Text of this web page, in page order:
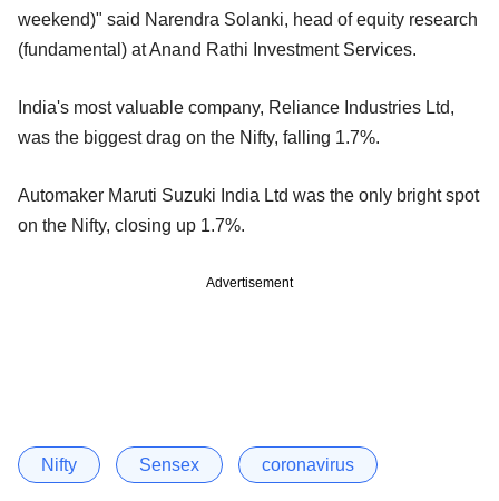
weekend)" said Narendra Solanki, head of equity research
(fundamental) at Anand Rathi Investment Services.
India's most valuable company, Reliance Industries Ltd,
was the biggest drag on the Nifty, falling 1.7%.
Automaker Maruti Suzuki India Ltd was the only bright spot
on the Nifty, closing up 1.7%.
Advertisement
Nifty Sensex coronavirus